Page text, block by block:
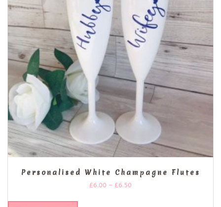
Personalised White Champagne Flutes
£6.00 – £6.50